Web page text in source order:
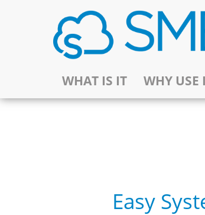
WHAT IS IT WHY USE
Easy